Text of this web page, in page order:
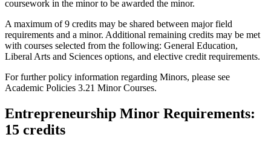
coursework in the minor to be awarded the minor.
A maximum of 9 credits may be shared between major field
requirements and a minor. Additional remaining credits may be met
with courses selected from the following: General Education,
Liberal Arts and Sciences options, and elective credit requirements.
For further policy information regarding Minors, please see
Academic Policies 3.21 Minor Courses.
Entrepreneurship Minor Requirements:
15 credits